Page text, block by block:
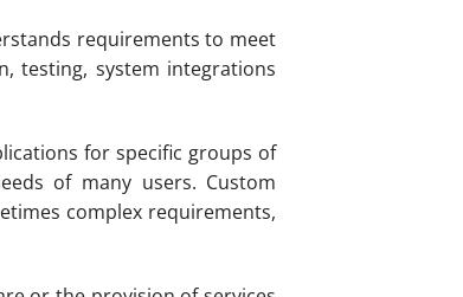
requirements to meet
testing, system integrations
for specific groups of
of many users. Custom
complex requirements,